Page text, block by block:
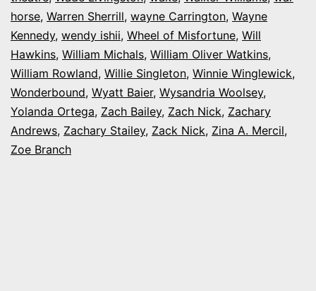
horse, Warren Sherrill, wayne Carrington, Wayne
Kennedy, wendy ishii, Wheel of Misfortune, Will
Hawkins, William Michals, William Oliver Watkins,
William Rowland, Willie Singleton, Winnie Winglewick,
Wonderbound, Wyatt Baier, Wysandria Woolsey,
Yolanda Ortega, Zach Bailey, Zach Nick, Zachary
Andrews, Zachary Stailey, Zack Nick, Zina A. Mercil,
Zoe Branch